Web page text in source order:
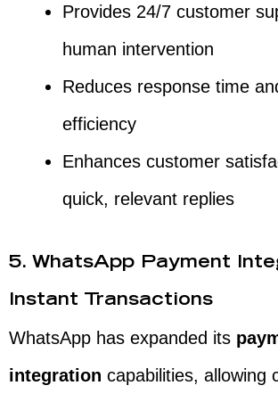
Provides 24/7 customer
human intervention
Reduces response time
efficiency
Enhances customer
quick, relevant replies
5. WhatsApp Payment
Instant Transactions
WhatsApp has expanded its
integration capabilities, allowing